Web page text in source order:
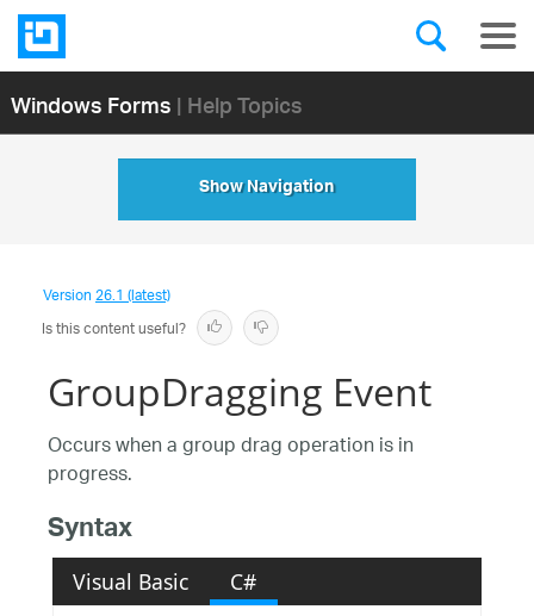
Windows Forms| Help Topics
Show Navigation
Version26.1 (latest)
Is this content useful?
GroupDragging Event
Occurs when a group drag operation is in
progress.
Syntax
Visual Basic C#